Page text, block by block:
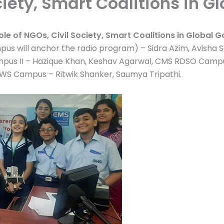
of NGOs, Civil Society, Smart Coalitions in Global
will anchor the radio program) – Sidra Azim, Avisha
II – Hazique Khan, Keshav Agarwal, CMS RDSO
Campus – Ritwik Shanker, Saumya Tripathi.